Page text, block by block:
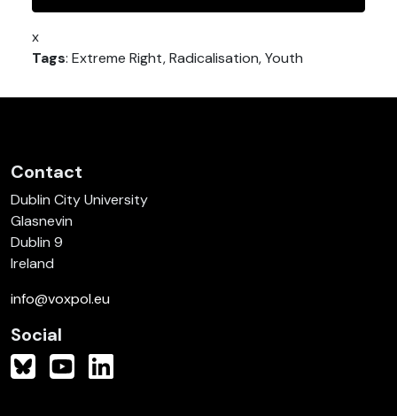
x
Tags: Extreme Right, Radicalisation, Youth
Contact
Dublin City University
Glasnevin
Dublin 9
Ireland
info@voxpol.eu
Social